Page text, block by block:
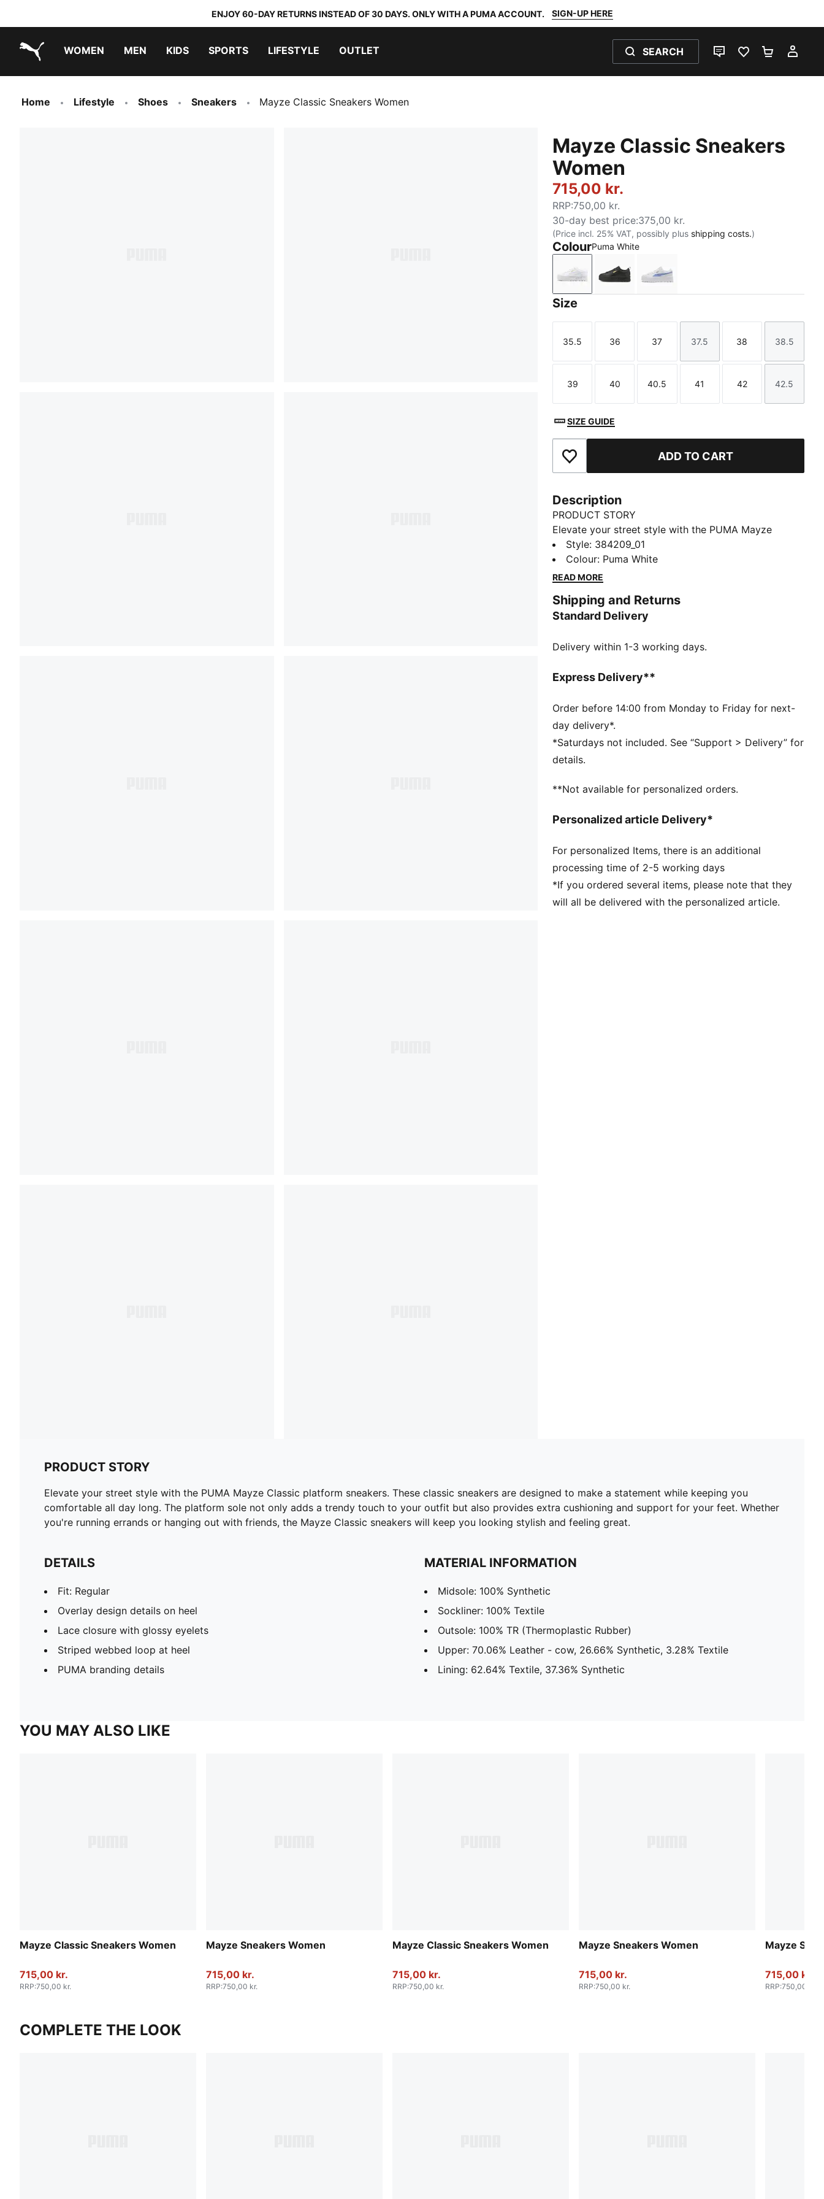
ENJOY 60-DAY RETURNS INSTEAD OF 30 DAYS. ONLY WITH A PUMA ACCOUNT. SIGN-UP HERE
WOMEN MEN KIDS SPORTS LIFESTYLE OUTLET SEARCH
LIVE CHATFAVOURITES 0
Home Lifestyle Shoes Sneakers Mayze Classic Sneakers Women
Mayze Classic Sneakers
Women
715,00 kr.
RRP:750,00 kr.
30-day best price:375,00 kr.
(Price incl. 25% VAT, possibly plus shipping costs.)
ColourPuma White
Puma WhitePuma BlackPUMA White-Intense Lavender
Size
Size
35.5
Size
36
Size
37
Size
37.5
Size
38
Size
38.5
Size
39
Size
40
Size
40.5
Size
41
Size
42
Size
42.5
SIZE GUIDE
Add to Favourites ADD TO CART
Description
PRODUCT STORY
Elevate your street style with the PUMA Mayze
Classic platform sneakers. These classic sneakers are
designed to make a statement while keeping you
comfortable all day long. The platform sole not only
extra cushioning and support for your feet. Whether
you're running errands or hanging out with friends,
stylish and feeling great.
Fit: Regular
Lace closure with glossy eyelets
Striped webbed loop at heel
PUMA branding details
Style: 384209_01
Colour: Puma White
READ MORE
Shipping and Returns
Standard Delivery
Delivery within 1-3 working days.
Express Delivery**
Order before 14:00 from Monday to Friday for next-
day delivery*.
*Saturdays not included. See “Support > Delivery” for
details.
**Not available for personalized orders.
Personalized article Delivery*
For personalized Items, there is an additional
processing time of 2-5 working days
*If you ordered several items, please note that they
will all be delivered with the personalized article.
PRODUCT STORY
Elevate your street style with the PUMA Mayze Classic platform sneakers. These classic sneakers are designed to make a statement while keeping you
comfortable all day long. The platform sole not only adds a trendy touch to your outfit but also provides extra cushioning and support for your feet. Whether
you're running errands or hanging out with friends, the Mayze Classic sneakers will keep you looking stylish and feeling great.
DETAILS
Fit: Regular
Overlay design details on heel
Lace closure with glossy eyelets
Striped webbed loop at heel
PUMA branding details
MATERIAL INFORMATION
Midsole: 100% Synthetic
Sockliner: 100% Textile
Outsole: 100% TR (Thermoplastic Rubber)
Upper: 70.06% Leather - cow, 26.66% Synthetic, 3.28% Textile
Lining: 62.64% Textile, 37.36% Synthetic
YOU MAY ALSO LIKE
Mayze Classic Sneakers Women
715,00 kr.
RRP:750,00 kr.
Mayze Sneakers Women
715,00 kr.
RRP:750,00 kr.
Mayze Classic Sneakers Women
715,00 kr.
RRP:750,00 kr.
Mayze Sneakers Women
715,00 kr.
RRP:750,00 kr.
Mayze
715,00 kr.
RRP:750,00 kr.
COMPLETE THE LOOK